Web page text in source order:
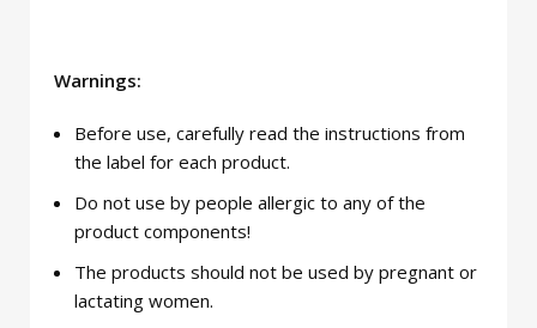
Warnings:
Before use, carefully read the instructions from
the label for each product.
Do not use by people allergic to any of the
product components!
The products should not be used by pregnant or
lactating women.